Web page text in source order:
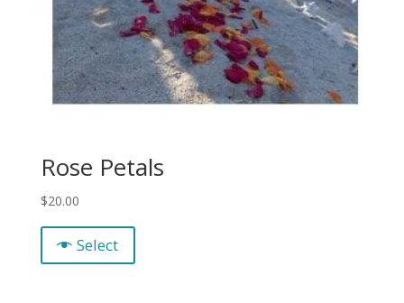
Rose Petals
$20.00
Select